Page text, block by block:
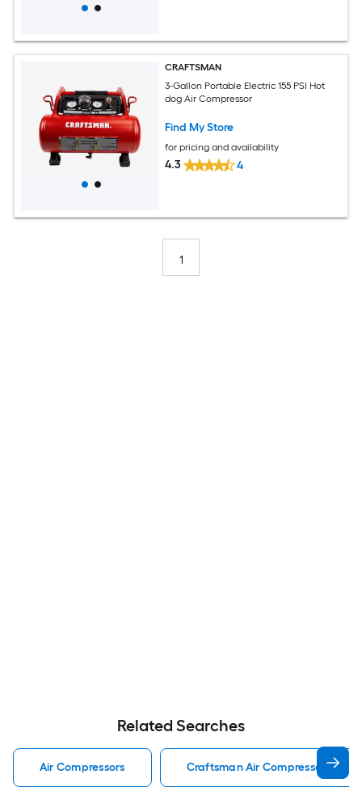
CRAFTSMAN
3-Gallon Portable Electric 155 PSI Hot
dog Air Compressor
Find My Store
for pricing and availability
4.3 4
1
Related Searches
Air Compressors Craftsman Air Compressors